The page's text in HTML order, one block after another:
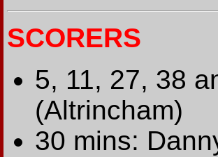
SCORERS
5, 11, 27, 38
(Altrincham)
30 mins: